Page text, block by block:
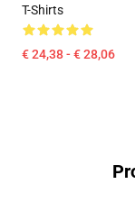
T-Shirts
€ 24,38 - € 28,06